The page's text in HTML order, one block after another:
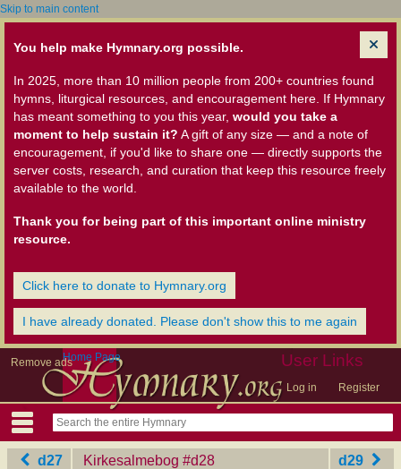
Skip to main content
You help make Hymnary.org possible.
In 2025, more than 10 million people from 200+ countries found
hymns, liturgical resources, and encouragement here. If Hymnary
has meant something to you this year, would you take a
moment to help sustain it? A gift of any size — and a note of
encouragement, if you'd like to share one — directly supports the
server costs, research, and curation that keep this resource freely
available to the world.
Thank you for being part of this important online ministry
resource.
Click here to donate to Hymnary.org
I have already donated. Please don't show this to me again
Remove ads User Links
Log in Register
Home Page
d27 Kirkesalmebog ‎#d28 d29